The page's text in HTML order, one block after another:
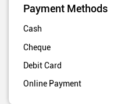
Payment Methods
Cash
Cheque
Debit Card
Online Payment